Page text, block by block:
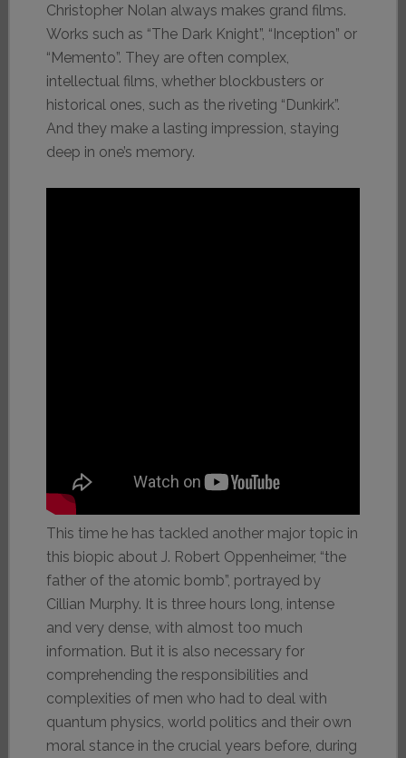
Christopher Nolan always makes grand films.
Works such as “The Dark Knight”, “Inception” or
“Memento”. They are often complex,
intellectual films, whether blockbusters or
historical ones, such as the riveting “Dunkirk”.
And they make a lasting impression, staying
deep in one’s memory.
This time he has tackled another major topic in
this biopic about J. Robert Oppenheimer, “the
father of the atomic bomb”, portrayed by
Cillian Murphy. It is three hours long, intense
and very dense, with almost too much
information. But it is also necessary for
comprehending the responsibilities and
complexities of men who had to deal with
quantum physics, world politics and their own
moral stance in the crucial years before, during